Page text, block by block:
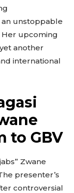
unstoppable
upcoming
another
international
to GBV
Zwane
presenter’s
controversial